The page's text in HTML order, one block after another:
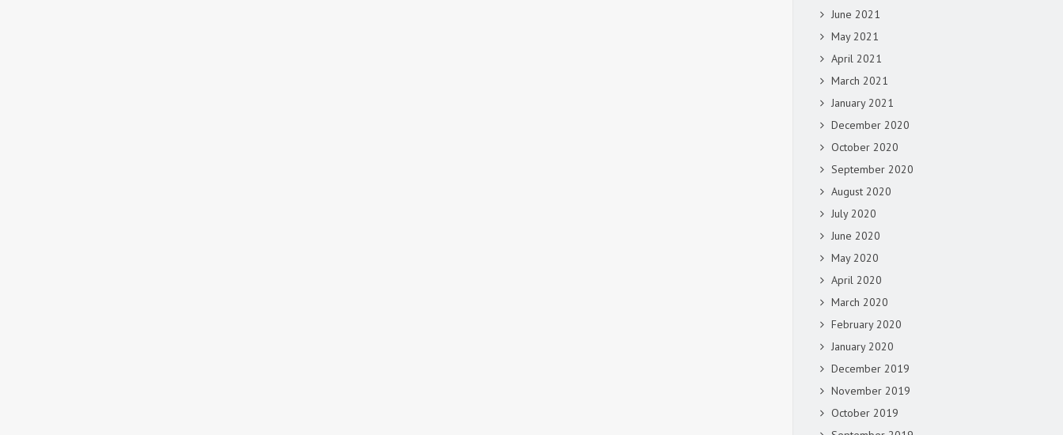
June 2021
May 2021
April 2021
March 2021
January 2021
December 2020
October 2020
September 2020
August 2020
July 2020
June 2020
May 2020
April 2020
March 2020
February 2020
January 2020
December 2019
November 2019
October 2019